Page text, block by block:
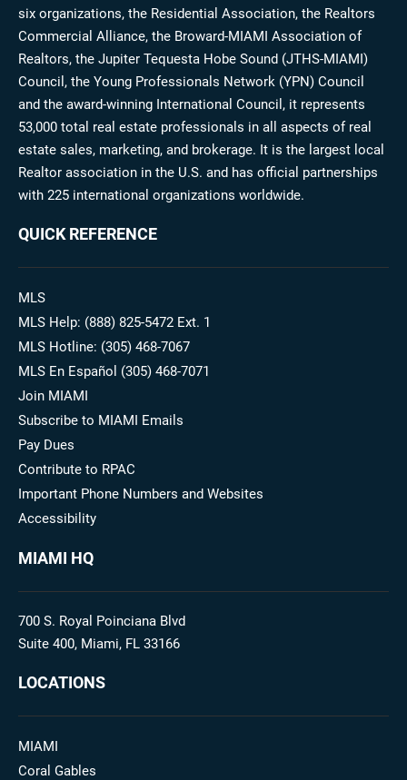
six organizations, the Residential Association, the Realtors
Commercial Alliance, the Broward-MIAMI Association of
Realtors, the Jupiter Tequesta Hobe Sound (JTHS-MIAMI)
Council, the Young Professionals Network (YPN) Council
and the award-winning International Council, it represents
53,000 total real estate professionals in all aspects of real
estate sales, marketing, and brokerage. It is the largest local
Realtor association in the U.S. and has official partnerships
with 225 international organizations worldwide.
QUICK REFERENCE
MLS
MLS Help: (888) 825-5472 Ext. 1
MLS Hotline: (305) 468-7067
MLS En Español (305) 468-7071
Join MIAMI
Subscribe to MIAMI Emails
Pay Dues
Contribute to RPAC
Important Phone Numbers and Websites
Accessibility
MIAMI HQ
700 S. Royal Poinciana Blvd
Suite 400, Miami, FL 33166
LOCATIONS
MIAMI
Coral Gables